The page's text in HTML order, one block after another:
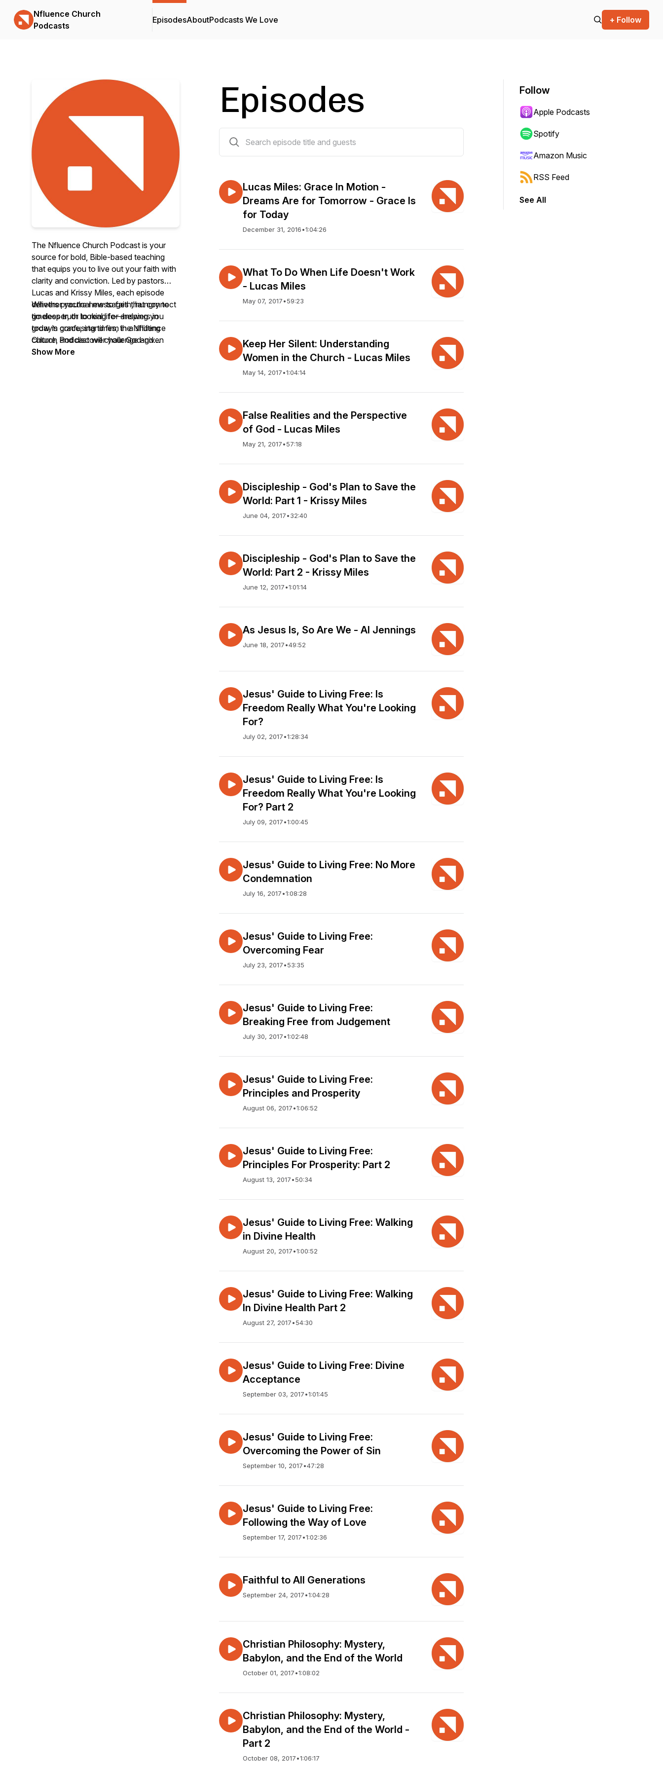
Nfluence Church
Podcasts
EpisodesAboutPodcasts We Love + Follow
The Nfluence Church Podcast is your
source for bold, Bible-based teaching
that equips you to live out your faith with
clarity and conviction. Led by pastors
Lucas and Krissy Miles, each episode
delivers practical messages that connect
timeless truth to real life—helping you
grow in grace, stand firm in a shifting
culture, and discover your God-given
influence in the world.
Whether you’re new to faith, hungry to
go deeper, or looking for answers in
today’s confusing times, the Nfluence
Church Podcast will challenge and
encourage you to follow Jesus with
Show More
Episodes
Lucas Miles: Grace In Motion -
Dreams Are for Tomorrow - Grace Is
for Today
December 31, 2016•1:04:26
What To Do When Life Doesn't Work
- Lucas Miles
May 07, 2017•59:23
Keep Her Silent: Understanding
Women in the Church - Lucas Miles
May 14, 2017•1:04:14
False Realities and the Perspective
of God - Lucas Miles
May 21, 2017•57:18
Discipleship - God's Plan to Save the
World: Part 1 - Krissy Miles
June 04, 2017•32:40
Discipleship - God's Plan to Save the
World: Part 2 - Krissy Miles
June 12, 2017•1:01:14
As Jesus Is, So Are We - Al Jennings
June 18, 2017•49:52
Jesus' Guide to Living Free: Is
Freedom Really What You're Looking
For?
July 02, 2017•1:28:34
Jesus' Guide to Living Free: Is
Freedom Really What You're Looking
For? Part 2
July 09, 2017•1:00:45
Jesus' Guide to Living Free: No More
Condemnation
July 16, 2017•1:08:28
Jesus' Guide to Living Free:
Overcoming Fear
July 23, 2017•53:35
Jesus' Guide to Living Free:
Breaking Free from Judgement
July 30, 2017•1:02:48
Jesus' Guide to Living Free:
Principles and Prosperity
August 06, 2017•1:06:52
Jesus' Guide to Living Free:
Principles For Prosperity: Part 2
August 13, 2017•50:34
Jesus' Guide to Living Free: Walking
in Divine Health
August 20, 2017•1:00:52
Jesus' Guide to Living Free: Walking
In Divine Health Part 2
August 27, 2017•54:30
Jesus' Guide to Living Free: Divine
Acceptance
September 03, 2017•1:01:45
Jesus' Guide to Living Free:
Overcoming the Power of Sin
September 10, 2017•47:28
Jesus' Guide to Living Free:
Following the Way of Love
September 17, 2017•1:02:36
Faithful to All Generations
September 24, 2017•1:04:28
Christian Philosophy: Mystery,
Babylon, and the End of the World
October 01, 2017•1:08:02
Christian Philosophy: Mystery,
Babylon, and the End of the World -
Part 2
October 08, 2017•1:06:17
Follow
Apple Podcasts
Spotify
Amazon Music
RSS Feed
See All